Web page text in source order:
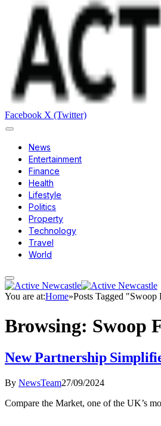
Facebook X (Twitter)
News
Entertainment
Finance
Health
Lifestyle
Politics
Property
Technology
Travel
World
You are at:Home»Posts Tagged "Swoop
Browsing: Swoop
New Partnership
By NewsTeam27/09/2024
Compare the Market, one of the UK’s